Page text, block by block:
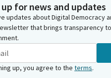
for news and updates
updates about Digital Democracy
that brings transparency
up, you agree to the terms.